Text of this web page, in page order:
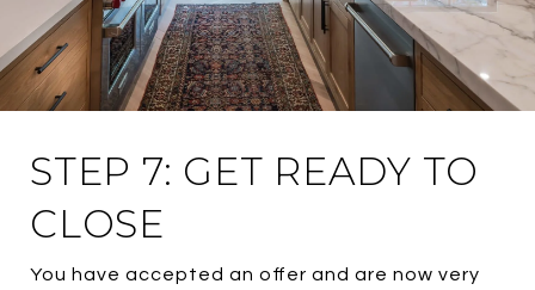
STEP 7: GET READY TO
CLOSE
You have accepted an offer and are now very